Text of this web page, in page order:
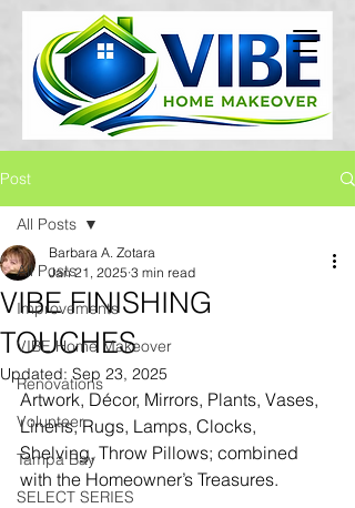
Post
All Posts
Improvements
VIBE Home Makeover
Renovations
Volunteer
Tampa Bay
SELECT SERIES
All Posts
VIBE FINISHING
TOUCHES
Barbara A. Zotara
Jan 21, 2025 3 min read
Updated:Sep 23, 2025
Artwork, Décor, Mirrors, Plants, Vases,
Linens, Rugs, Lamps, Clocks,
Shelving, Throw Pillows; combined
with the Homeowner’s Treasures.